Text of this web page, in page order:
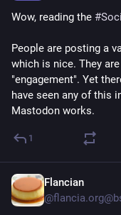
Wow, reading the #
People are posting a
which is nice. They
"engagement". Yet
have seen any of this
Mastodon works.
1
Flancian